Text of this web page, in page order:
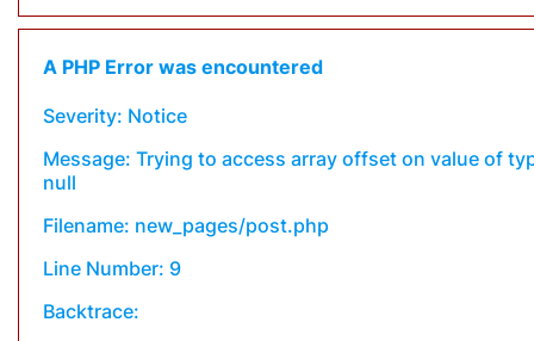
A PHP Error was encountered
Severity: Notice
Message: Trying to access array offset on value of
null
Filename: new_pages/post.php
Line Number: 9
Backtrace: